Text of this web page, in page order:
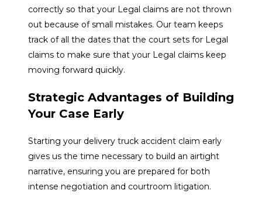
correctly so that your Legal claims are not thrown
out because of small mistakes. Our team keeps
track of all the dates that the court sets for Legal
claims to make sure that your Legal claims keep
moving forward quickly.
Strategic Advantages of Building
Your Case Early
Starting your delivery truck accident claim early
gives us the time necessary to build an airtight
narrative, ensuring you are prepared for both
intense negotiation and courtroom litigation.